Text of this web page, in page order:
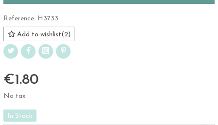
Reference: H3733
Add to wishlist(2)
€1.80
No tax
In Stock